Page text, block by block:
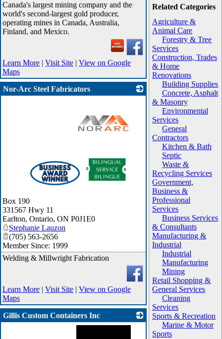
Related Categories
Agriculture &
Animal Care
Forestry & Tree
Services
Construction, Trades
& Home
Renovations
Building Supplies
Concrete, Asphalt
& Masonry
Environmental
Services
General
Contractors
Kitchen & Bath
Septic
Waste &
Recycling Services
Government,
Business &
Professional
Services
Business Services
& Consultants
Manufacturing &
Industrial
Industrial
Manufacturing
Mining
Retail Shopping &
General Services
Cleaning
Services
Sports & Recreation
Marine & Motor
Sports
Canada's largest mining company and the
world's second-largest gold producer,
operating mines in Canada, Australia,
Finland, and Mexico.
Learn More | Visit Site | View on Google
Maps
Nor-Arc Steel Fabricators
Box 190
331567 Hwy 11
Earlton, Ontario, ON P0J1E0
Stephanie Lauzon
(705) 563-2656
Member Since: 1999
Welding & Millwright Fabrication
Learn More | Visit Site | View on Google
Maps
Gillis Custom Containers Inc